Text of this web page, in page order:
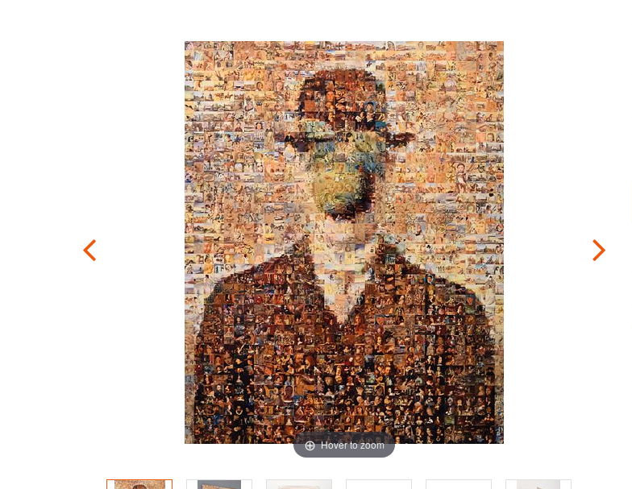
Hover to zoom